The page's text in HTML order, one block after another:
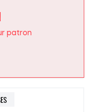
patron